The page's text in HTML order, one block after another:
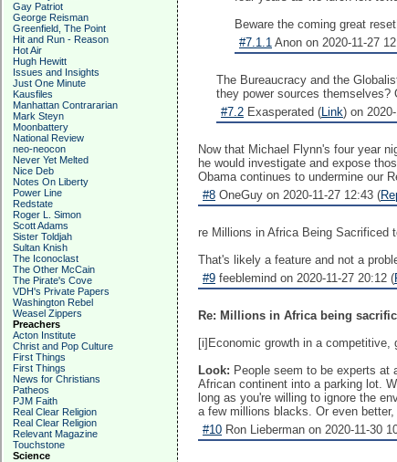
Gay Patriot
George Reisman
Greenfield, The Point
Hit and Run - Reason
Hot Air
Hugh Hewitt
Issues and Insights
Just One Minute
Kausfiles
Manhattan Contrararian
Mark Steyn
Moonbattery
National Review
neo-neocon
Never Yet Melted
Nice Deb
Notes On Liberty
Power Line
Redstate
Roger L. Simon
Scott Adams
Sister Toldjah
Sultan Knish
The Iconoclast
The Other McCain
The Pirate's Cove
VDH's Private Papers
Washington Rebel
Weasel Zippers
Preachers
Acton Institute
Christ and Pop Culture
First Things
First Things
News for Christians
Patheos
PJM Faith
Real Clear Religion
Real Clear Religion
Relevant Magazine
Touchstone
Science
Beware the coming great
#7.1.1 Anon on 2020-11-27
The Bureaucracy and the
they power sources themselves?
#7.2 Exasperated (Link) on
Now that Michael Flynn's four year
he would investigate and expose
Obama continues to undermine our
#8 OneGuy on 2020-11-27 12:43 (
re Millions in Africa Being Sacrificed
That's likely a feature and not a
#9 feeblemind on 2020-11-27 20:12 (
Re: Millions in Africa being
[i]Economic growth in a competitive,
Look: People seem to be experts at
African continent into a parking lot.
long as you're willing to ignore the
a few millions blacks. Or even better,
#10 Ron Lieberman on 2020-11-30